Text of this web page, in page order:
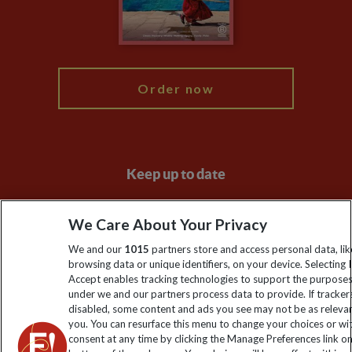
Order now
Keep up to date
Sign up to our newsletter for latest news, deals and travel
information
Click to subscribe
We Care About Your Privacy
We and our 1015 partners store and access personal data,
browsing data or unique identifiers, on your device. Selecting I
Accept enables tracking technologies to support the
under we and our partners process data to provide. If
disabled, some content and ads you see may not be as
you. You can resurface this menu to change your choices or
consent at any time by clicking the Manage Preferences link